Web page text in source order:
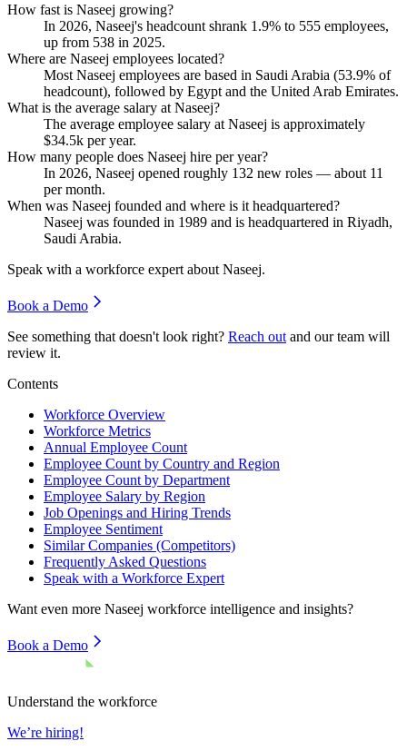
How fast is Naseej growing?
In 2026, Naseej's headcount shrank 1.9% to 555 employees,
up from 538 in 2025.
Where are Naseej employees located?
Most Naseej employees are based in Saudi Arabia (53.9% of
headcount), followed by Egypt and the United Arab Emirates.
What is the average salary at Naseej?
The average employee salary at Naseej is approximately
$34.5k per year.
How many people does Naseej hire per year?
In 2026, Naseej opened roughly 132 new roles — about 11
per month.
When was Naseej founded and where is it headquartered?
Naseej was founded in 1989 and is headquartered in Riyadh,
Saudi Arabia.
Speak with a workforce expert about Naseej.
Book a Demo
See something that doesn't look right? Reach out and our team will
review it.
Contents
Workforce Overview
Workforce Metrics
Annual Employee Count
Employee Count by Country and Region
Employee Count by Department
Employee Salary by Region
Job Openings and Hiring Trends
Employee Sentiment
Similar Companies (Competitors)
Frequently Asked Questions
Speak with a Workforce Expert
Want even more Naseej workforce intelligence and insights?
Book a Demo
Understand the workforce
We’re hiring!